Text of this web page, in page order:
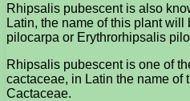
Rhipsalis pubescent is also
Latin, the name of this plant
pilocarpa or Erythrorhipsalis
Rhipsalis pubescent is one of
cactaceae, in Latin the name of
Cactaceae.